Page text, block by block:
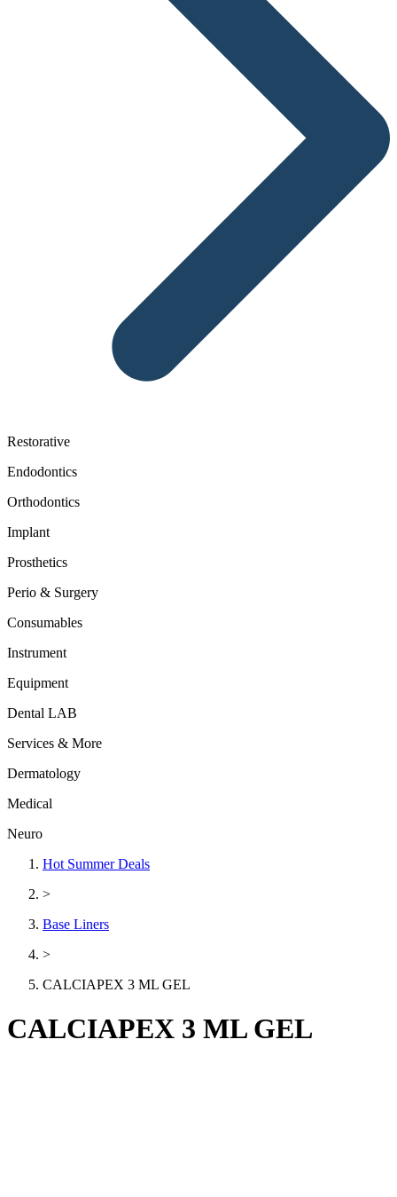
Restorative
Endodontics
Orthodontics
Implant
Prosthetics
Perio & Surgery
Consumables
Instrument
Equipment
Dental LAB
Services & More
Dermatology
Medical
Neuro
Hot Summer Deals
>
Base Liners
>
CALCIAPEX 3 ML GEL
CALCIAPEX 3 ML GEL